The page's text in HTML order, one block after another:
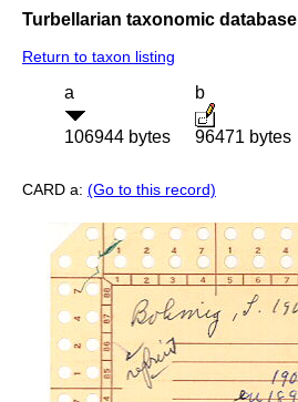
Turbellarian taxonomic database
Return to taxon listing
a
106944 bytes
b
96471 bytes
CARD a: (Go to this record)